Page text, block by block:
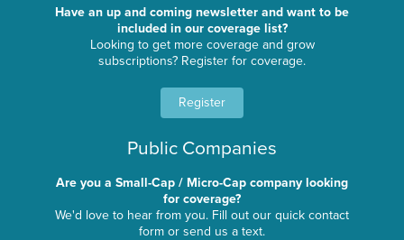
Have an up and coming newsletter and want to be
included in our coverage list?
Looking to get more coverage and grow
subscriptions? Register for coverage.
Register
Public Companies
Are you a Small-Cap / Micro-Cap company looking
for coverage?
We'd love to hear from you. Fill out our quick contact
form or send us a text.